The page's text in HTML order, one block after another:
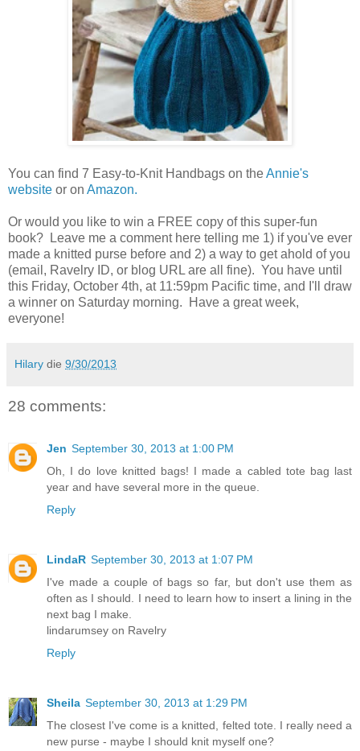
You can find 7 Easy-to-Knit Handbags on theAnnie's
website or on Amazon.
Or would you like to win a FREE copy of this super-fun
book? Leave me a comment here telling me 1) if you've ever
made a knitted purse before and 2) a way to get ahold of you
(email, Ravelry ID, or blog URL are all fine). You have until
this Friday, October 4th, at 11:59pm Pacific time, and I'll draw
a winner on Saturday morning. Have a great week,
everyone!
Hilary die 9/30/2013
28 comments:
Jen September 30, 2013 at 1:00 PM
Oh, I do love knitted bags! I made a cabled tote bag last
year and have several more in the queue.
Reply
LindaR September 30, 2013 at 1:07 PM
I've made a couple of bags so far, but don't use them as
often as I should. I need to learn how to insert a lining in the
next bag I make.
lindarumsey on Ravelry
Reply
Sheila September 30, 2013 at 1:29 PM
The closest I've come is a knitted, felted tote. I really need a
new purse - maybe I should knit myself one?